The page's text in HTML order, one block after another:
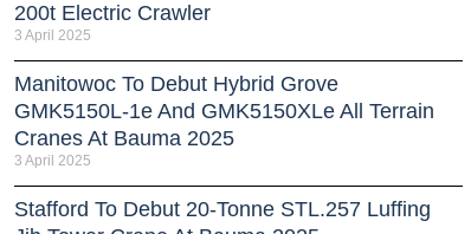
200t Electric Crawler
3 April 2025
Manitowoc To Debut Hybrid Grove
GMK5150L-1e And GMK5150XLe All Terrain
Cranes At Bauma 2025
3 April 2025
Stafford To Debut 20-Tonne STL.257 Luffing